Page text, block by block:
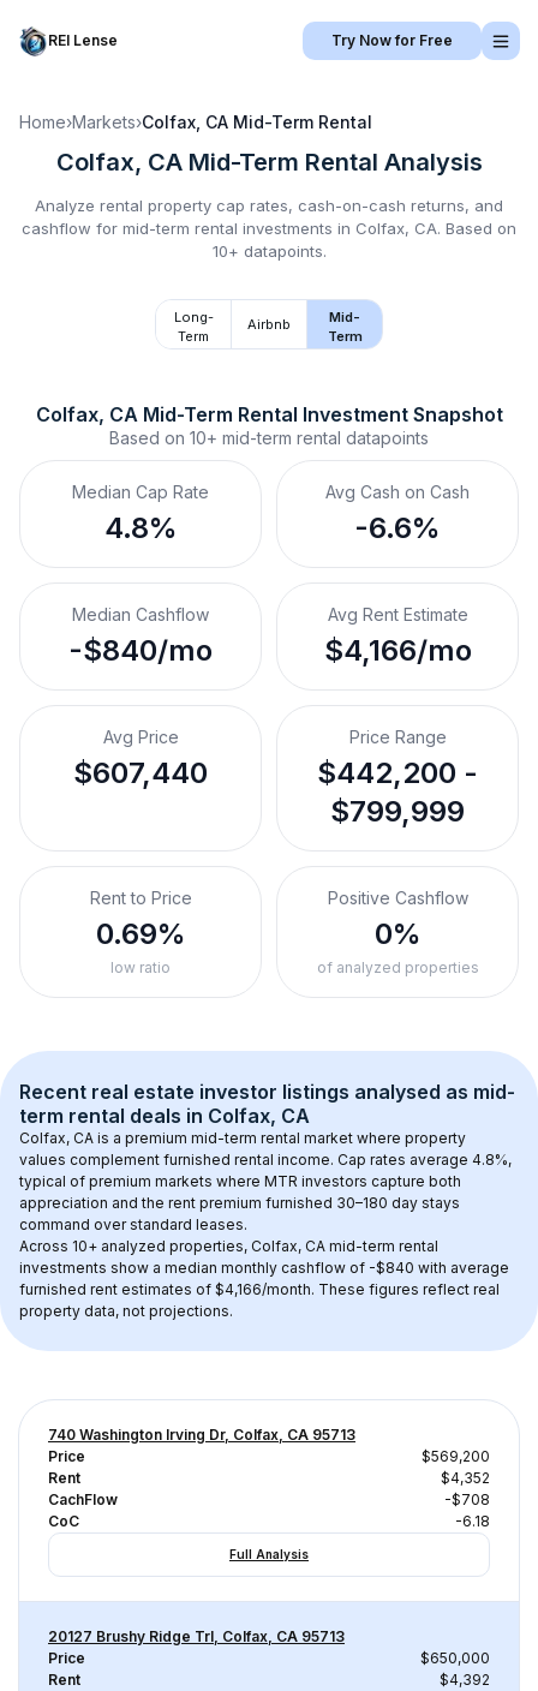
REI Lense Try Now for Free
Home›Markets›Colfax, CA Mid-Term Rental
Colfax, CA Mid-Term Rental Analysis
Analyze rental property cap rates, cash-on-cash returns, and
cashflow for mid-term rental investments in Colfax, CA. Based on
10+ datapoints.
Long-
Term
Airbnb
Mid-
Term
Colfax, CA Mid-Term Rental Investment Snapshot
Based on 10+ mid-term rental datapoints
Median Cap Rate
4.8%
Avg Cash on Cash
-6.6%
Median Cashflow
-$840/mo
Avg Rent Estimate
$4,166/mo
Avg Price
$607,440
Price Range
$442,200 -
$799,999
Rent to Price
0.69%
low ratio
Positive Cashflow
0%
of analyzed properties
Recent real estate investor listings analysed as mid-
term rental deals in Colfax, CA
Colfax, CA is a premium mid-term rental market where property
values complement furnished rental income. Cap rates average 4.8%,
typical of premium markets where MTR investors capture both
appreciation and the rent premium furnished 30–180 day stays
command over standard leases.
Across 10+ analyzed properties, Colfax, CA mid-term rental
investments show a median monthly cashflow of -$840 with average
furnished rent estimates of $4,166/month. These figures reflect real
property data, not projections.
740 Washington Irving Dr, Colfax, CA 95713
Price
$569,200
Rent
$4,352
CachFlow
-$708
CoC
-6.18
Full Analysis
20127 Brushy Ridge Trl, Colfax, CA 95713
Price
$650,000
Rent
$4,392